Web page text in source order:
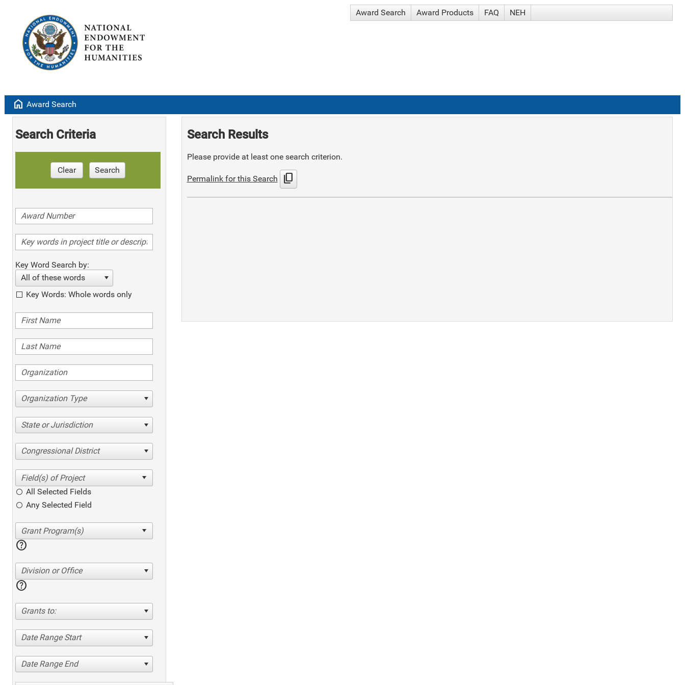
Award Search Award Products FAQ NEH
home Award Search
Search Criteria
Clear Search
Key Word Search by:
All of these words
Key Words: Whole words only
Organization Type
State or Jurisdiction
Congressional District
All Selected Fields
Any Selected Field
help
Division or Office
help
Grants to:
Date Range Start
Date Range End
Search Results
Please provide at least one search criterion.
Permalink for this Search content_copy